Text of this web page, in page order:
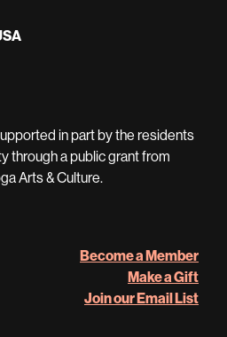
in part by the residents
through a public grant from
Arts & Culture.
Become a Member
Make a Gift
Join our Email List